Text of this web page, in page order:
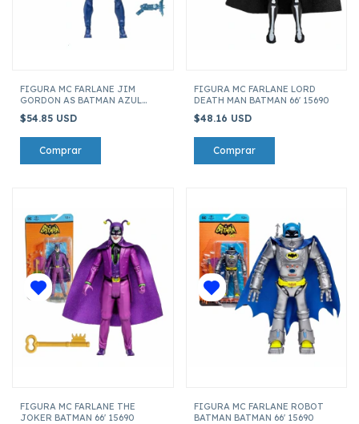
FIGURA MC FARLANE JIM
GORDON AS BATMAN AZUL
17015
$54.85 USD
FIGURA MC FARLANE LORD
DEATH MAN BATMAN 66' 15690
$48.16 USD
FIGURA MC FARLANE THE
JOKER BATMAN 66' 15690
FIGURA MC FARLANE ROBOT
BATMAN BATMAN 66' 15690